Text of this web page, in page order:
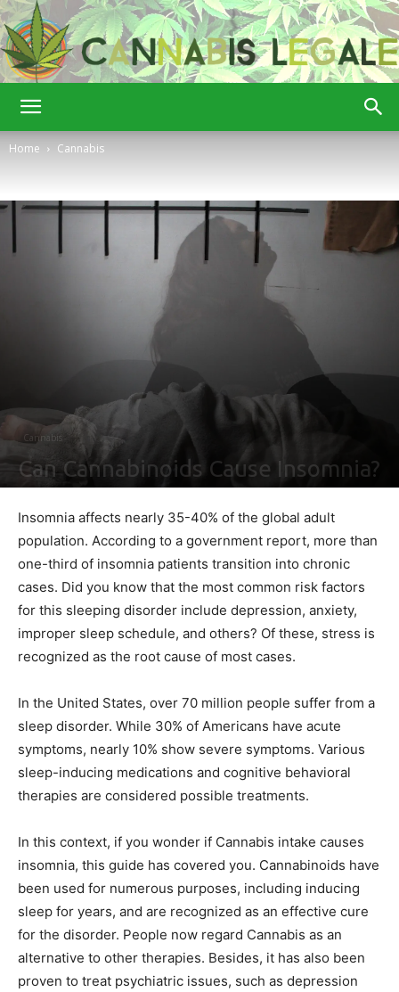
Legale
Home Cannabis
Cannabis
Can Cannabinoids Cause Insomnia?
Insomnia affects nearly 35-40% of the global adult
population. According to a government report, more than
one-third of insomnia patients transition into chronic
cases. Did you know that the most common risk factors
for this sleeping disorder include depression, anxiety,
improper sleep schedule, and others? Of these, stress is
recognized as the root cause of most cases.
In the United States, over 70 million people suffer from a
sleep disorder. While 30% of Americans have acute
symptoms, nearly 10% show severe symptoms. Various
sleep-inducing medications and cognitive behavioral
therapies are considered possible treatments.
In this context, if you wonder if Cannabis intake causes
insomnia, this guide has covered you. Cannabinoids have
been used for numerous purposes, including inducing
sleep for years, and are recognized as an effective cure
for the disorder. People now regard Cannabis as an
alternative to other therapies. Besides, it has also been
proven to treat psychiatric issues, such as depression